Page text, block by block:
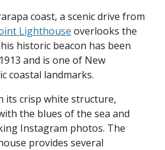
coast, a scenic drive from
Lighthouse overlooks the
historic beacon has been
and is one of New
coastal landmarks.
its crisp white structure,
the blues of the sea and
Instagram photos. The
provides several